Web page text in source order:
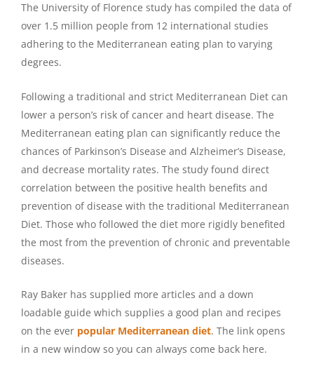
The University of Florence study has compiled the data of
over 1.5 million people from 12 international studies
adhering to the Mediterranean eating plan to varying
degrees.
Following a traditional and strict Mediterranean Diet can
lower a person’s risk of cancer and heart disease. The
Mediterranean eating plan can significantly reduce the
chances of Parkinson’s Disease and Alzheimer’s Disease,
and decrease mortality rates. The study found direct
correlation between the positive health benefits and
prevention of disease with the traditional Mediterranean
Diet. Those who followed the diet more rigidly benefited
the most from the prevention of chronic and preventable
diseases.
Ray Baker has supplied more articles and a down
loadable guide which supplies a good plan and recipes
on the ever popular Mediterranean diet. The link opens
in a new window so you can always come back here.